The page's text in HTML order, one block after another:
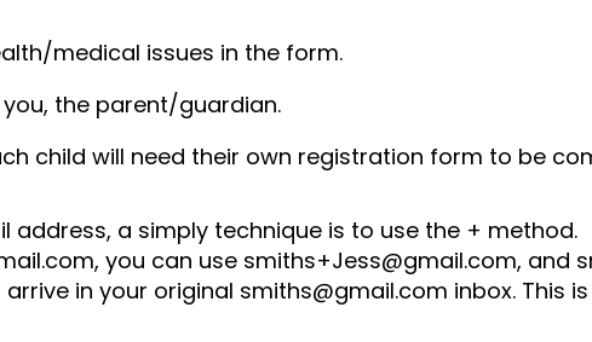
medical issues in the form.
the parent/guardian.
child will need their own registration form to be
address, a simply technique is to use the + method.
you can use smiths+Jess@gmail.com, and
in your original smiths@gmail.com inbox. This